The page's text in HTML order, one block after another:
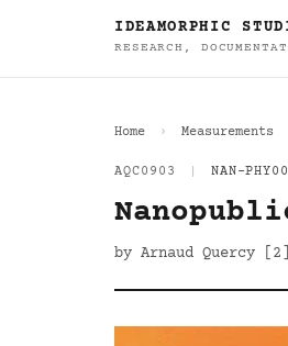
IDEAMORPHIC
RESEARCH,
Home Measurements
AQC0903 NAN-
by Arnaud Quercy